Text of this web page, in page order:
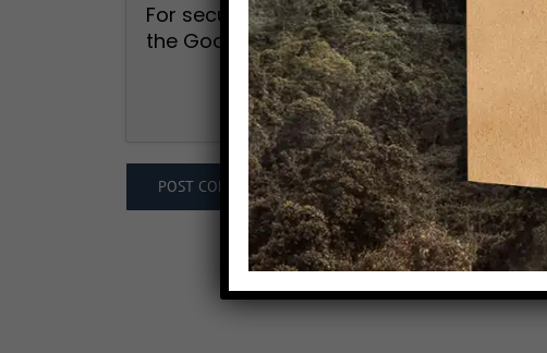
For security, use of Google's
the GooglePrivacy PolicyandTerms of
I agree to these